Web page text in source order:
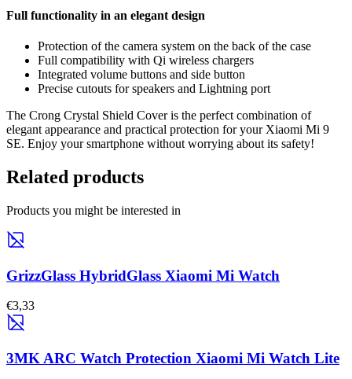
Full functionality in an elegant design
Protection of the camera system on the back of the case
Full compatibility with Qi wireless chargers
Integrated volume buttons and side button
Precise cutouts for speakers and Lightning port
The Crong Crystal Shield Cover is the perfect combination of
elegant appearance and practical protection for your Xiaomi Mi 9
SE. Enjoy your smartphone without worrying about its safety!
Related products
Products you might be interested in
GrizzGlass HybridGlass Xiaomi Mi Watch
€3,33
3MK ARC Watch Protection Xiaomi Mi Watch Lite